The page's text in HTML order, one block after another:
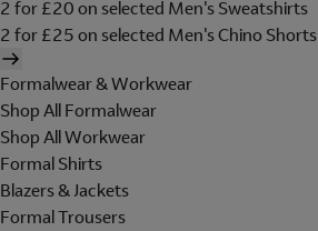
2 for £20 on selected Men's Sweatshirts
2 for £25 on selected Men's Chino Shorts
Formalwear & Workwear
Shop All Formalwear
Shop All Workwear
Formal Shirts
Blazers & Jackets
Formal Trousers